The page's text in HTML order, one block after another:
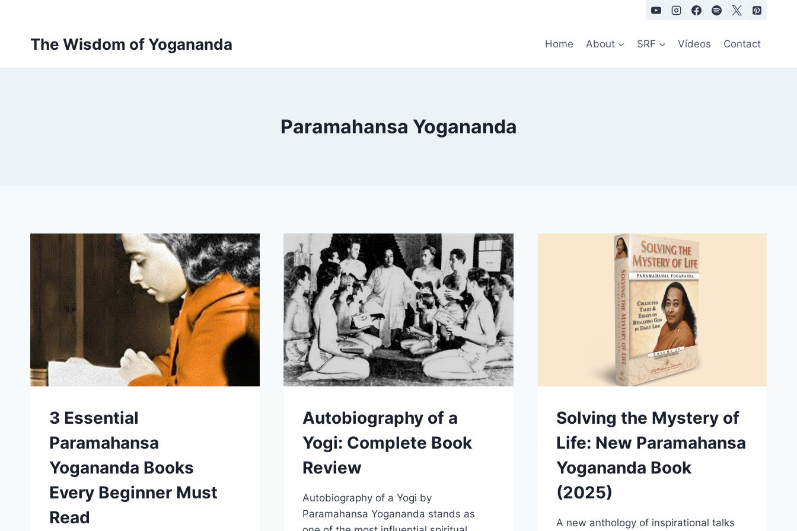
contentThe Wisdom of Yogananda Home About SRF Vídeos Contact
Paramahansa Yogananda
3 Essential
Paramahansa
Yogananda Books
Every Beginner Must
Read
Autobiography of a
Yogi: Complete Book
Review
Autobiography of a Yogi by
Paramahansa Yogananda stands as
Solving the Mystery of
Life: New Paramahansa
Yogananda Book
(2025)
A new anthology of inspirational talks